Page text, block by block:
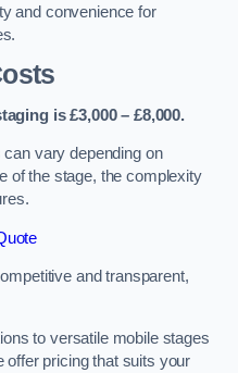
and convenience for
is £3,000 – £8,000.
vary depending on
of the stage, the complexity
and transparent,
to versatile mobile stages
offer pricing that suits your